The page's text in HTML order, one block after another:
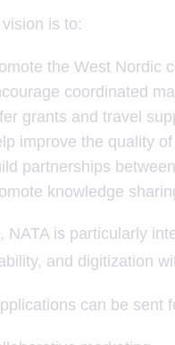
vision is to:
the West Nordic
coordinated
grants and travel
improve the quality
partnerships
knowledge
NATA is particularly
and digitization
can be sent